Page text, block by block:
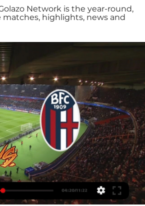
Network is the year-round,
highlights, news and